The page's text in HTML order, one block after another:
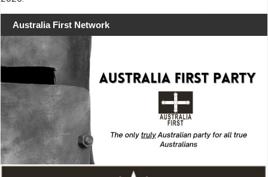
Australia First Network